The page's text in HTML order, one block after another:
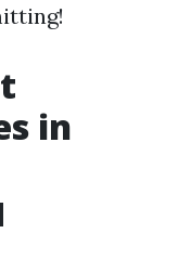
in